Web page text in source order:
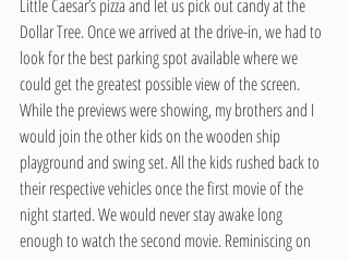
Little Caesar’s pizza and let us pick out candy at the
Dollar Tree. Once we arrived at the drive-in, we had to
look for the best parking spot available where we
could get the greatest possible view of the screen.
While the previews were showing, my brothers and I
would join the other kids on the wooden ship
playground and swing set. All the kids rushed back to
their respective vehicles once the first movie of the
night started. We would never stay awake long
enough to watch the second movie. Reminiscing on